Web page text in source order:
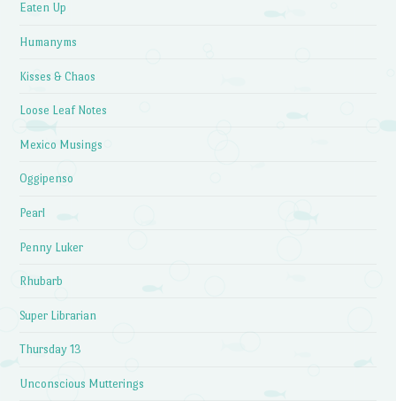
Eaten Up
Humanyms
Kisses & Chaos
Loose Leaf Notes
Mexico Musings
Oggipenso
Pearl
Penny Luker
Rhubarb
Super Librarian
Thursday 13
Unconscious Mutterings